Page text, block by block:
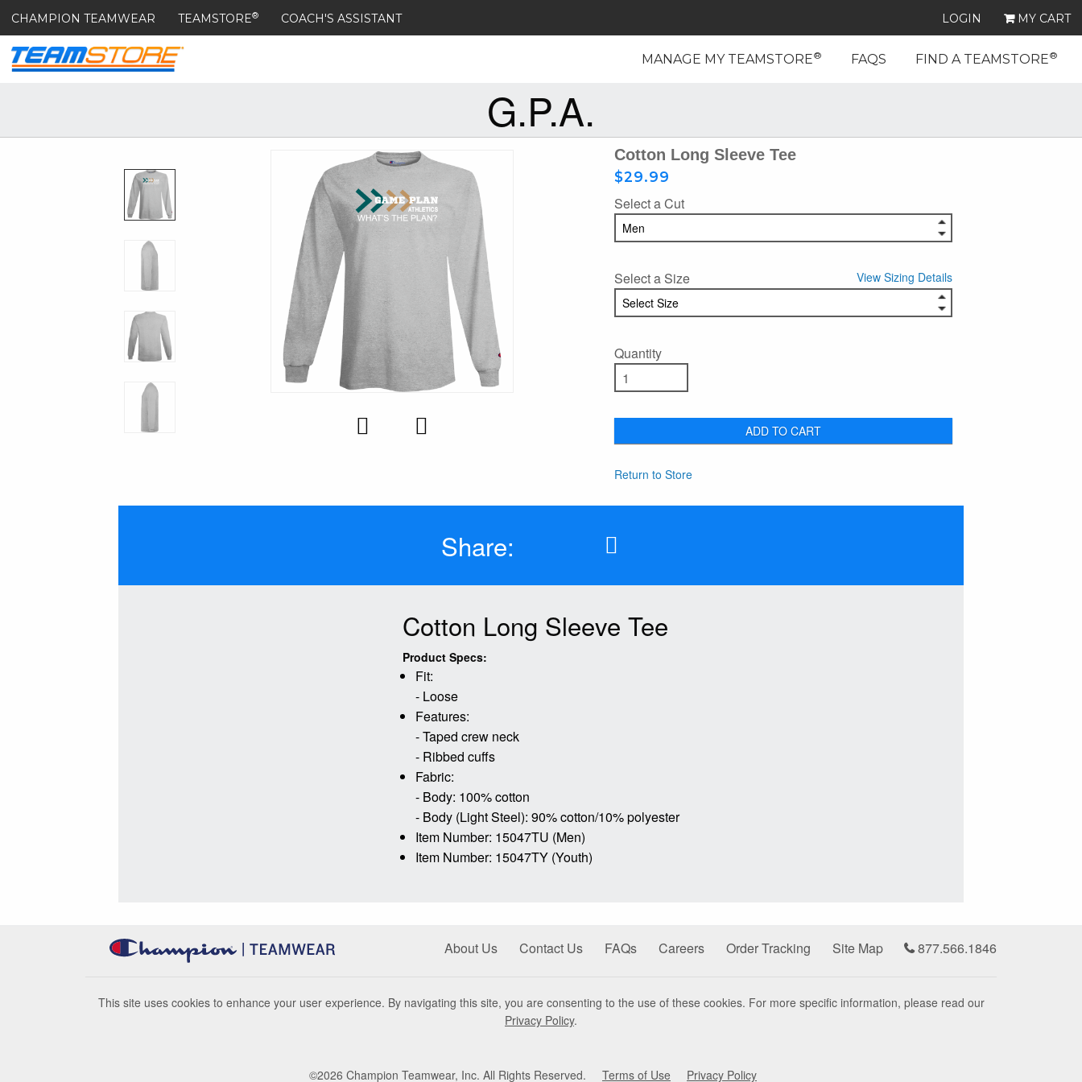
CHAMPION TEAMWEAR TEAMSTORE® COACH'S ASSISTANT LOGIN MY CART
MANAGE MY TEAMSTORE® FAQS FIND A TEAMSTORE®
G.P.A.
Cotton Long Sleeve Tee
$29.99
Select a Cut
Select a Size View Sizing Details
Quantity
ADD TO CART
Return to Store
Share:
Cotton Long Sleeve Tee
Product Specs:
Fit:
- Loose
Features:
- Taped crew neck
- Ribbed cuffs
Fabric:
- Body: 100% cotton
- Body (Light Steel): 90% cotton/10% polyester
Item Number: 15047TU (Men)
Item Number: 15047TY (Youth)
About Us Contact Us FAQs Careers Order Tracking Site Map 877.566.1846
This site uses cookies to enhance your user experience. By navigating this site, you are consenting to the use of these cookies. For more specific information, please read our
Privacy Policy.
©2026 Champion Teamwear, Inc. All Rights Reserved. Terms of Use Privacy Policy